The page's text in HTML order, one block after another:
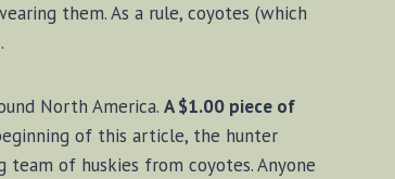
them. As a rule, coyotes (which
North America. A $1.00 piece of
of this article, the hunter
of huskies from coyotes. Anyone